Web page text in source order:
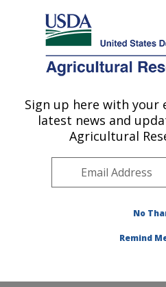
Here's how you know
Agricultural Research Service
U.S. DEPARTMENT OF AGRICULTURE
Pest Management
ARS Home»Plains Area»
Plains Agricultural Research
Management Research»
» Publication
Sign up here with your
latest news and
Agricultural
No
Remind